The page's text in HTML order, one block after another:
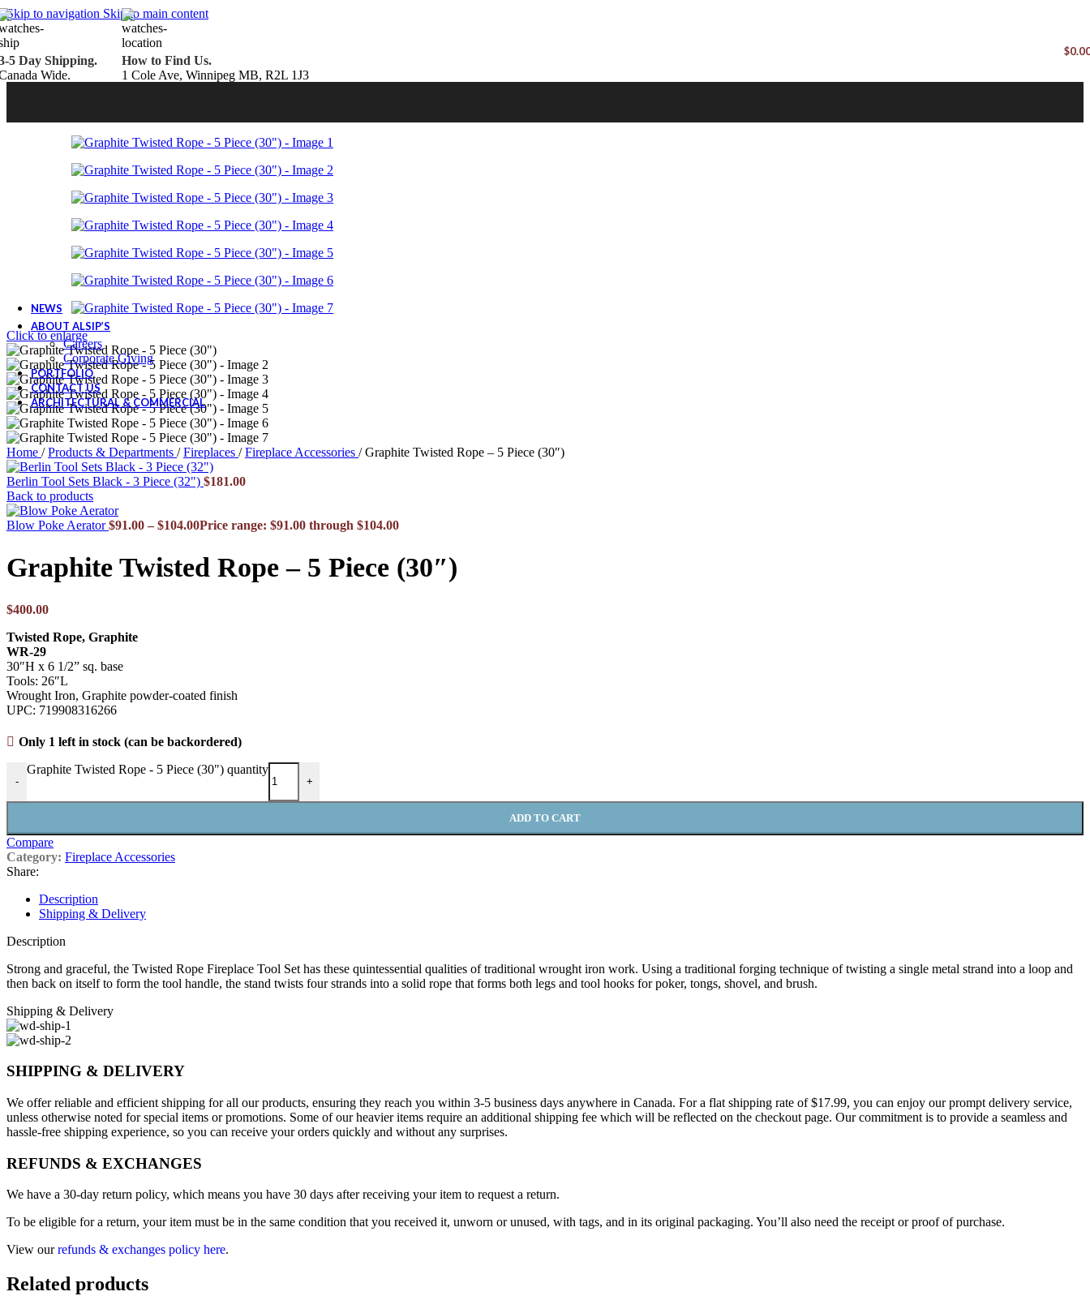
Skip to navigation Skip to main content
5 Day Shipping.
Wide.
How to Find Us.
1 Cole Ave, Winnipeg MB, R2L 1J3
$
Belden Brick
Endicott Brick
Panelux Wood Panels
Urban Concrete Designs
Knauf Insulation
Services
WETT InspectionBook Online
Annual Maintenance Book Online
Inspiration
Book your service today!
NEWS
ABOUT ALSIP’S
Careers
Corporate Giving
PORTFOLIO
CONTACT US
ARCHITECTURAL & COMMERCIAL
Click to enlarge
Home / Products & Departments / Fireplaces / Fireplace Accessories / Graphite Twisted Rope – 5 Piece (30″)
Berlin Tool Sets Black - 3 Piece (32") $181.00
Back to products
Blow Poke Aerator$91.00 – $104.00Price range: $91.00 through $104.00
Graphite Twisted Rope – 5 Piece (30″)
$400.00
Twisted Rope, Graphite
WR-29
30″H x 6 1/2” sq. base
Tools: 26″L
Wrought Iron, Graphite powder-coated finish
UPC: 719908316266
Only 1 left in stock (can be backordered)
-
Graphite Twisted Rope - 5 Piece (30") quantity
+
ADD TO CART
Compare
Category: Fireplace Accessories
Share:
Description
Shipping & Delivery
Description
Strong and graceful, the Twisted Rope Fireplace Tool Set has these quintessential qualities of traditional wrought iron work. Using a traditional forging technique of twisting a single metal strand into a loop and
then back on itself to form the tool handle, the stand twists four strands into a solid rope that forms both legs and tool hooks for poker, tongs, shovel, and brush.
Shipping & Delivery
SHIPPING & DELIVERY
We offer reliable and efficient shipping for all our products, ensuring they reach you within 3-5 business days anywhere in Canada. For a flat shipping rate of $17.99, you can enjoy our prompt delivery service,
unless otherwise noted for special items or promotions. Some of our heavier items require an additional shipping fee which will be reflected on the checkout page. Our commitment is to provide a seamless and
hassle-free shipping experience, so you can receive your orders quickly and without any surprises.
REFUNDS & EXCHANGES
We have a 30-day return policy, which means you have 30 days after receiving your item to request a return.
To be eligible for a return, your item must be in the same condition that you received it, unworn or unused, with tags, and in its original packaging. You’ll also need the receipt or proof of purchase.
View ourrefunds & exchanges policy here.
Related products